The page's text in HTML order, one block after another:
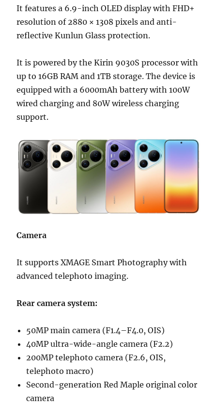
It features a 6.9-inch OLED display with FHD+
resolution of 2880 × 1308 pixels and anti-
reflective Kunlun Glass protection.
It is powered by the Kirin 9030S processor with
up to 16GB RAM and 1TB storage. The device is
equipped with a 6000mAh battery with 100W
wired charging and 80W wireless charging
support.
Camera
It supports XMAGE Smart Photography with
advanced telephoto imaging.
Rear camera system:
50MP main camera (F1.4–F4.0, OIS)
40MP ultra-wide-angle camera (F2.2)
200MP telephoto camera (F2.6, OIS,
telephoto macro)
Second-generation Red Maple original color
camera